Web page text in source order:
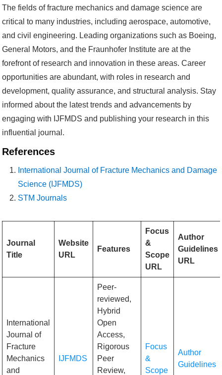
The fields of fracture mechanics and damage science are
critical to many industries, including aerospace, automotive,
and civil engineering. Leading organizations such as Boeing,
General Motors, and the Fraunhofer Institute are at the
forefront of research and innovation in these areas. Career
opportunities are abundant, with roles in research and
development, quality assurance, and structural analysis. Stay
informed about the latest trends and advancements by
engaging with IJFMDS and publishing your research in this
influential journal.
References
International Journal of Fracture Mechanics and Damage
Science (IJFMDS)
STM Journals
Journal
Title
Website
URL
Features
Focus
&
Scope
URL
Author
Guidelines
URL
International
Journal of
Fracture
Mechanics
and
IJFMDS
Peer-
reviewed,
Hybrid
Open
Access,
Rigorous
Peer
Review,
Focus
&
Scope
Author
Guidelines